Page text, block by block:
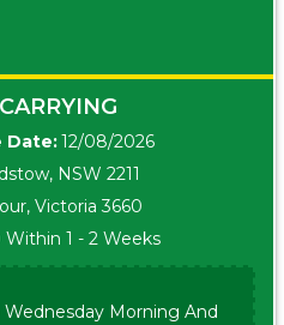
Date:12/08/2026
NSW 2211
Victoria 3660
Within 1 - 2 Weeks
Morning And